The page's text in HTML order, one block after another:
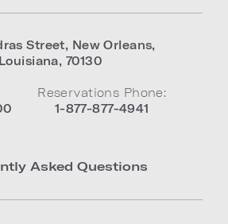
Street, New Orleans,
Louisiana, 70130
Reservations Phone:
1-877-877-4941
Asked Questions